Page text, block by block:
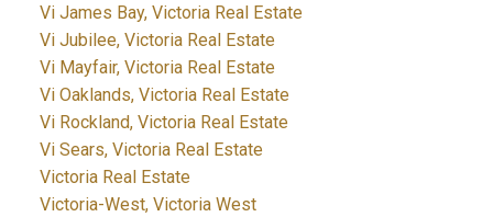
Vi James Bay, Victoria Real Estate
Vi Jubilee, Victoria Real Estate
Vi Mayfair, Victoria Real Estate
Vi Oaklands, Victoria Real Estate
Vi Rockland, Victoria Real Estate
Vi Sears, Victoria Real Estate
Victoria Real Estate
Victoria-West, Victoria West